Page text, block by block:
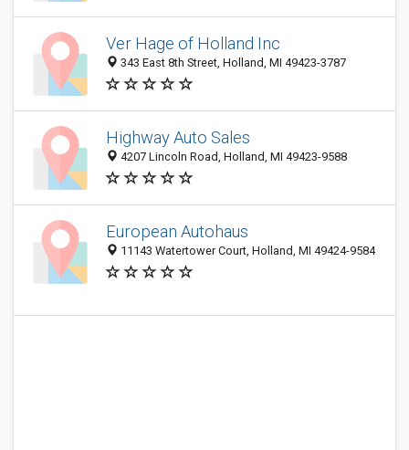
Ver Hage of Holland Inc
343 East 8th Street, Holland, MI 49423-3787
Highway Auto Sales
4207 Lincoln Road, Holland, MI 49423-9588
European Autohaus
11143 Watertower Court, Holland, MI 49424-9584